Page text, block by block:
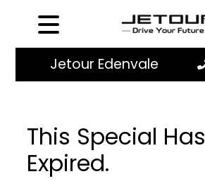
Jetour Edenvale
This Special Has
Expired.